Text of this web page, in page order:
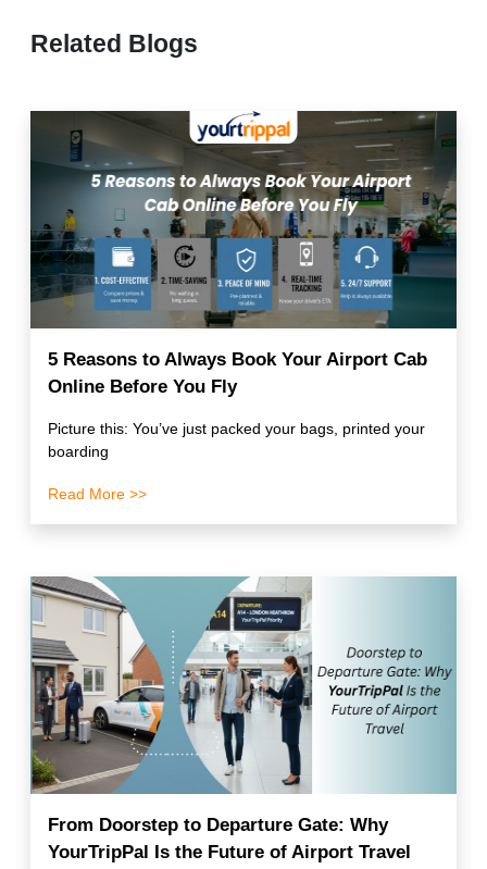
Related Blogs
5 Reasons to Always Book Your Airport Cab
Online Before You Fly
Picture this: You’ve just packed your bags, printed your
boarding
Read More >>
From Doorstep to Departure Gate: Why
YourTripPal Is the Future of Airport Travel